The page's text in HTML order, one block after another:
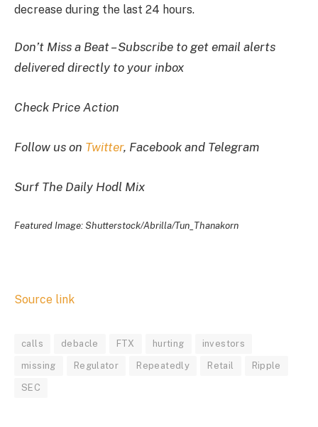
decrease during the last 24 hours.
Don’t Miss a Beat – Subscribe to get email alerts
delivered directly to your inbox
Check Price Action
Follow us on Twitter, Facebook and Telegram
Surf The Daily Hodl Mix
Featured Image: Shutterstock/Abrilla/Tun_Thanakorn
Source link
calls debacle FTX hurting investors
missing Regulator Repeatedly Retail Ripple
SEC